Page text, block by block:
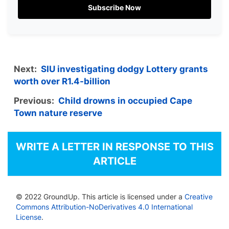
Subscribe Now
Next: SIU investigating dodgy Lottery grants
worth over R1.4-billion
Previous: Child drowns in occupied Cape
Town nature reserve
WRITE A LETTER IN RESPONSE TO THIS
ARTICLE
© 2022 GroundUp. This article is licensed under a Creative
Commons Attribution-NoDerivatives 4.0 International
License.